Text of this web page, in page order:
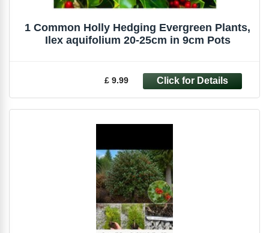
1 Common Holly Hedging Evergreen Plants,
Ilex aquifolium 20-25cm in 9cm Pots
£ 9.99